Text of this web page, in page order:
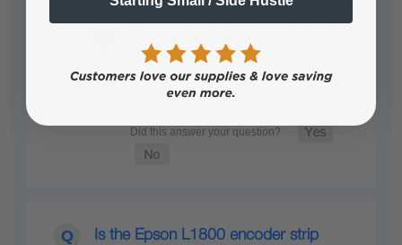
heads at factory level. The pink
liquid is a maintenance liquid that
Epson runs…See full answer »
Is the Epson L1800 encoder strip